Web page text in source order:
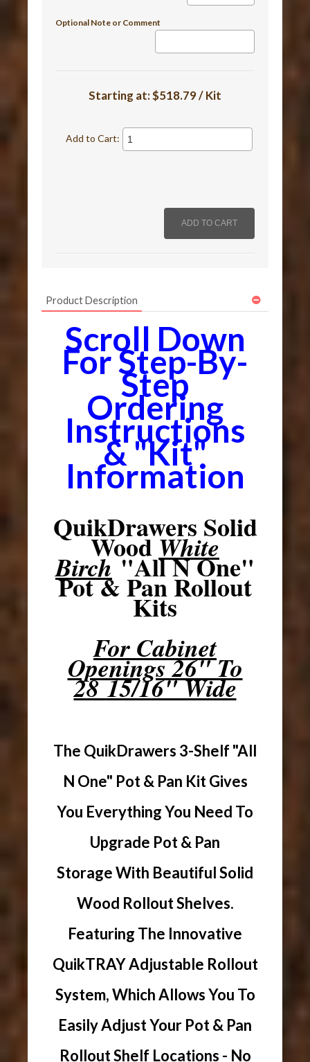
Optional Note or Comment
Starting at:$518.79 / Kit
Add to Cart:
Product Description
Scroll Down
For Step-By-
Step
Ordering
Instructions
& "Kit"
Information
QuikDrawers Solid
WoodWhite
Birch"All N One"
Pot & Pan Rollout
Kits
For Cabinet
Openings 26" To
28 15/16" Wide
The QuikDrawers 3-Shelf "All
N One" Pot & Pan Kit Gives
You Everything You Need To
Upgrade Pot & Pan
Storage With Beautiful Solid
Wood Rollout Shelves.
Featuring The Innovative
QuikTRAY Adjustable Rollout
System, Which Allows You To
Easily Adjust Your Pot & Pan
Rollout Shelf Locations - No